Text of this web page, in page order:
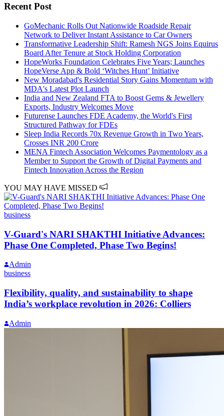
Recent Post
GoMechanic Rolls Out Nationwide Roadside Repair
Network to Deliver Instant Assistance to Car Owners
Transformative Leadership Shift: Ramesh NGS Joins Equirus
Board After Tenure at Stock Holding Corporation
HopeWorks Foundation Celebrates Five Years; Launches
HopeVerse App & Bold ‘Witches Hunt’ Initiative
New Moradabad's Residential Story Gains Momentum with
MDA's Latest Plot Launch
India and New Zealand FTA to Boost Gems & Jewellery
Exports, Industry Welcomes Move
Futurense Launches FDE Academy, the World's First
Structured Pathway for FDEs
Sleep India Records 70x Revenue Growth in Two Years,
Crosses INR 200 Crore
MENA Fintech Association Welcomes Paymentology as a
Member to Support the Growth of Digital Payments and
Fintech Innovation Across the Region
YOU MAY HAVE MISSED
business
V-Guard's NARI SHAKTHI Initiative Advances:
Phase One Completed, Phase Two Begins!
Admin
business
Flexibility, quality, and sustainability to shape
India’s workplace revolution in 2026: Colliers
Admin